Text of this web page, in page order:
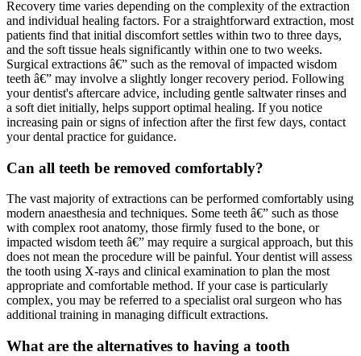
Recovery time varies depending on the complexity of the extraction
and individual healing factors. For a straightforward extraction, most
patients find that initial discomfort settles within two to three days,
and the soft tissue heals significantly within one to two weeks.
Surgical extractions â€” such as the removal of impacted wisdom
teeth â€” may involve a slightly longer recovery period. Following
your dentist's aftercare advice, including gentle saltwater rinses and
a soft diet initially, helps support optimal healing. If you notice
increasing pain or signs of infection after the first few days, contact
your dental practice for guidance.
Can all teeth be removed comfortably?
The vast majority of extractions can be performed comfortably using
modern anaesthesia and techniques. Some teeth â€” such as those
with complex root anatomy, those firmly fused to the bone, or
impacted wisdom teeth â€” may require a surgical approach, but this
does not mean the procedure will be painful. Your dentist will assess
the tooth using X-rays and clinical examination to plan the most
appropriate and comfortable method. If your case is particularly
complex, you may be referred to a specialist oral surgeon who has
additional training in managing difficult extractions.
What are the alternatives to having a tooth